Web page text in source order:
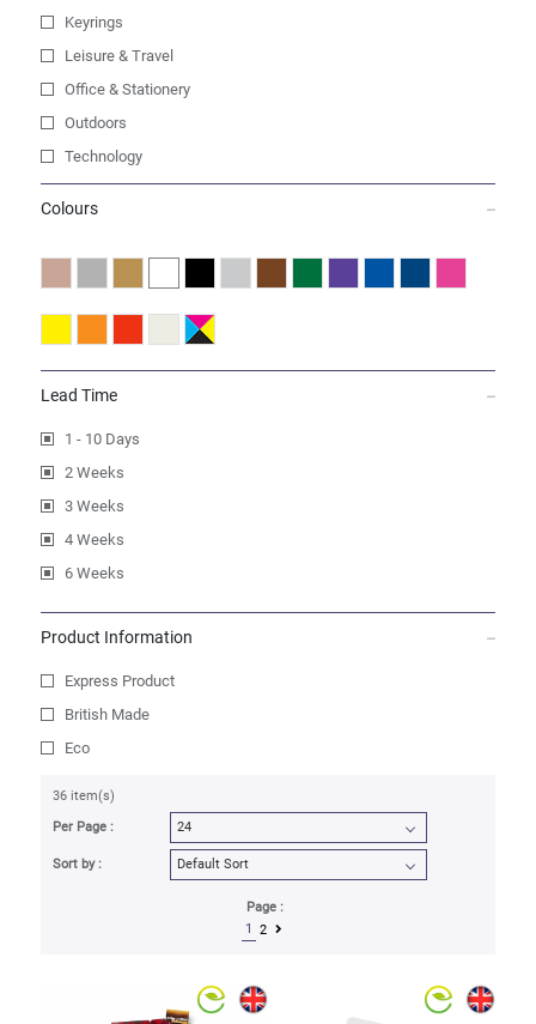
Keyrings
Leisure & Travel
Office & Stationery
Outdoors
Technology
Colours
Lead Time
1 - 10 Days
2 Weeks
3 Weeks
4 Weeks
6 Weeks
Product Information
Express Product
British Made
Eco
36 item(s)
Per Page :
Sort by :
Page :
1
2